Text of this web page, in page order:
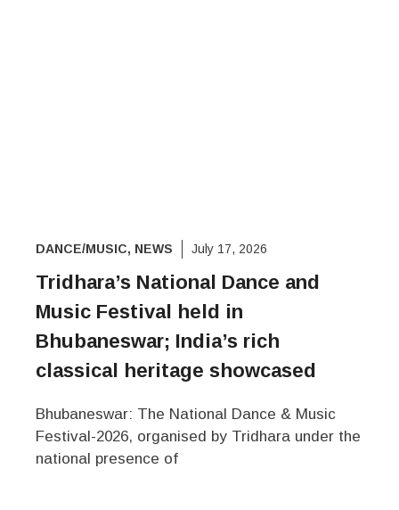
DANCE/MUSIC, NEWS July 17, 2026
Tridhara’s National Dance and
Music Festival held in
Bhubaneswar; India’s rich
classical heritage showcased
Bhubaneswar: The National Dance & Music
Festival-2026, organised by Tridhara under the
national presence of